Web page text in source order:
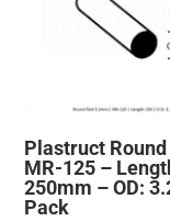
Plastruct Round
MR-125 –
250mm – OD:
Pack